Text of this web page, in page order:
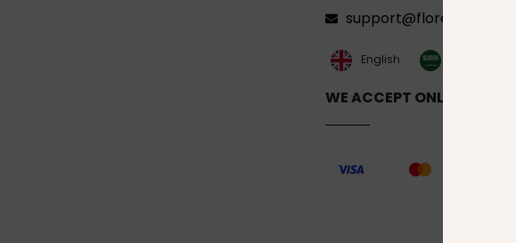
support@florenca.ps
English
WE ACCEPT ONLINE